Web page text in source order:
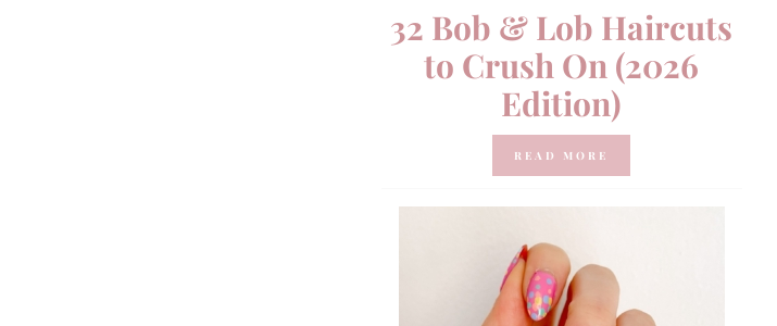
32 Bob & Lob Haircuts
to Crush On (2026
Edition)
READ MORE